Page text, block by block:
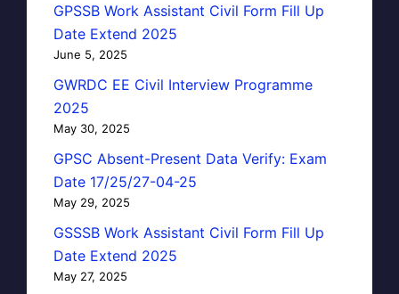
GPSSB Work Assistant Civil Form Fill Up
Date Extend 2025
June 5, 2025
GWRDC EE Civil Interview Programme
2025
May 30, 2025
GPSC Absent-Present Data Verify: Exam
Date 17/25/27-04-25
May 29, 2025
GSSSB Work Assistant Civil Form Fill Up
Date Extend 2025
May 27, 2025